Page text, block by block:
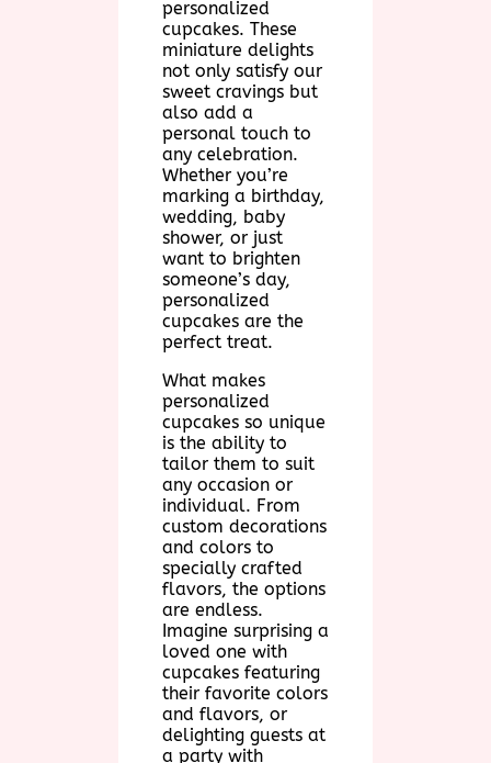
personalized
cupcakes. These
miniature delights
not only satisfy our
sweet cravings but
also add a
personal touch to
any celebration.
Whether you’re
marking a birthday,
wedding, baby
shower, or just
want to brighten
someone’s day,
personalized
cupcakes are the
perfect treat.
What makes
personalized
cupcakes so unique
is the ability to
tailor them to suit
any occasion or
individual. From
custom decorations
and colors to
specially crafted
flavors, the options
are endless.
Imagine surprising a
loved one with
cupcakes featuring
their favorite colors
and flavors, or
delighting guests at
a party with